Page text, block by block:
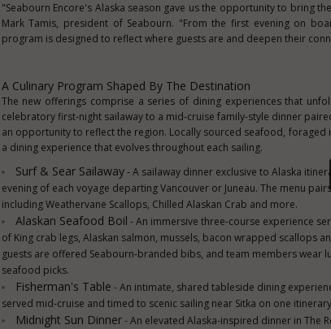
"Seabourn Encore's Alaska season gave us the opportunity to bring
Mark Tamis, president of Seabourn. "From the first evening on
program is designed to reflect where guests are and deepen their
A Culinary Program Shaped By The Destination
The new offerings comprise a series of dining experiences that
celebratory first-night sailaway to a mid-cruise family-style dinner
an opportunity to reflect the region. Locally sourced seafood,
a dining experience that evolves throughout each sailing.
Surf & Sear Sailaway- A sailaway dinner exclusive to Alaska
evening of each voyage departing Vancouver or Juneau. The menu
including Weathervane Scallops, Chilled Alaskan Crab and more.
Alaskan Seafood Boil - An immersive three-course experience
of King crab legs, Alaskan salmon, mussels, bacon wrapped scallops
guests are offered Seabourn-branded bibs, and team members wear
seafood picks.
Fisherman's Table - An intimate, shared tableside dining
served mid-cruise and timed to scenic sailing near Sitka on one
Midnight Sun Dinner- An elevated Alaska-inspired dinner in The